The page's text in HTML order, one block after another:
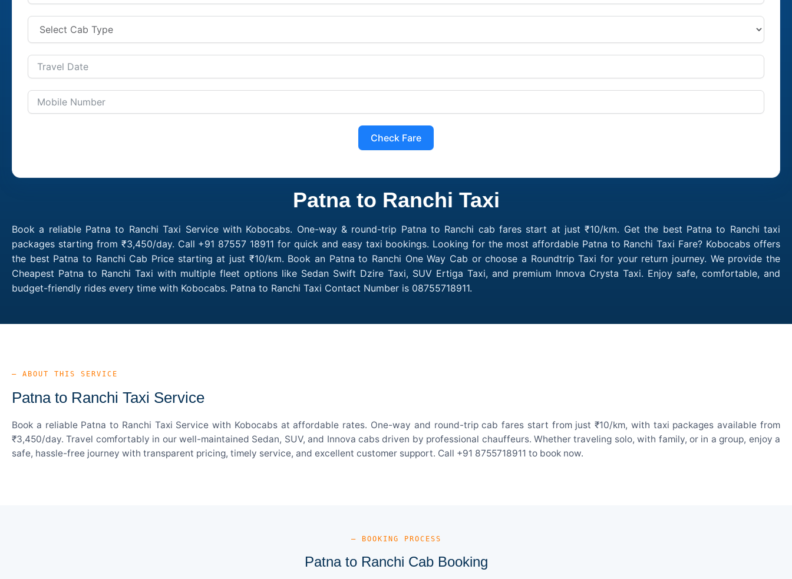
Check Fare
Patna to Ranchi Taxi
Book a reliable Patna to Ranchi Taxi Service with Kobocabs. One-way & round-trip Patna to Ranchi cab fares start at just ₹10/km. Get the best Patna to Ranchi taxi
packages starting from ₹3,450/day. Call +91 87557 18911 for quick and easy taxi bookings. Looking for the most affordable Patna to Ranchi Taxi Fare? Kobocabs offers
the best Patna to Ranchi Cab Price starting at just ₹10/km. Book an Patna to Ranchi One Way Cab or choose a Roundtrip Taxi for your return journey. We provide the
Cheapest Patna to Ranchi Taxi with multiple fleet options like Sedan Swift Dzire Taxi, SUV Ertiga Taxi, and premium Innova Crysta Taxi. Enjoy safe, comfortable, and
budget-friendly rides every time with Kobocabs. Patna to Ranchi Taxi Contact Number is 08755718911.
— ABOUT THIS SERVICE
Patna to Ranchi Taxi Service
Book a reliable Patna to Ranchi Taxi Service with Kobocabs at affordable rates. One-way and round-trip cab fares start from just ₹10/km, with taxi packages available from
₹3,450/day. Travel comfortably in our well-maintained Sedan, SUV, and Innova cabs driven by professional chauffeurs. Whether traveling solo, with family, or in a group, enjoy a
safe, hassle-free journey with transparent pricing, timely service, and excellent customer support. Call +91 8755718911 to book now.
— BOOKING PROCESS
Patna to Ranchi Cab Booking